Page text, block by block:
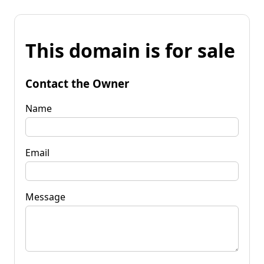
This domain is for sale
Contact the Owner
Name
Email
Message